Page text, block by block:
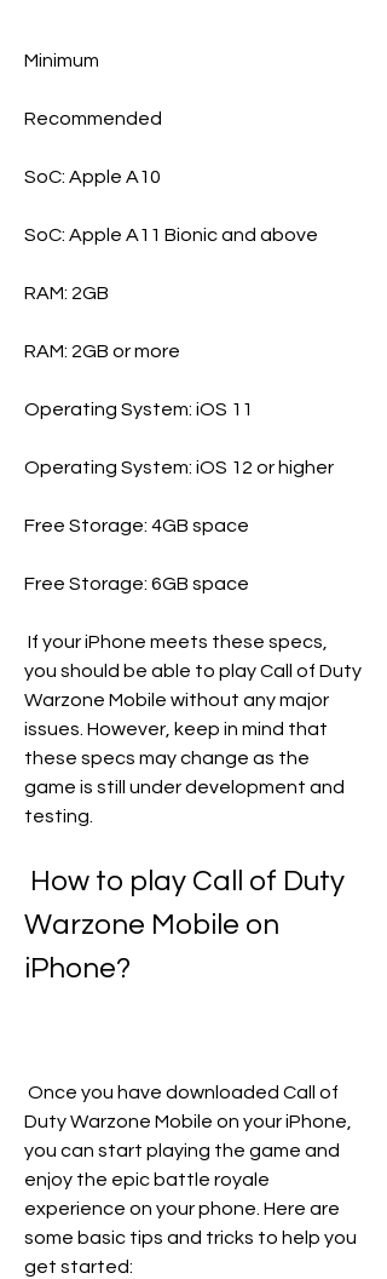
Minimum
Recommended
SoC: Apple A10
SoC: Apple A11 Bionic and above
RAM: 2GB
RAM: 2GB or more
Operating System: iOS 11
Operating System: iOS 12 or higher
Free Storage: 4GB space
Free Storage: 6GB space
you should be able to play Call of Duty
Warzone Mobile without any major
issues. However, keep in mind that
these specs may change as the
game is still under development and
testing.
Warzone Mobile on
iPhone?
Duty Warzone Mobile on your iPhone,
you can start playing the game and
enjoy the epic battle royale
experience on your phone. Here are
some basic tips and tricks to help you
get started: